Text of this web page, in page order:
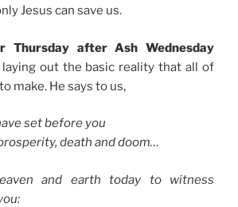
Jesus can save us.
Thursday after Ash Wednesday
out the basic reality that all of
make. He says to us,
set before you
death and doom…
and earth today to witness